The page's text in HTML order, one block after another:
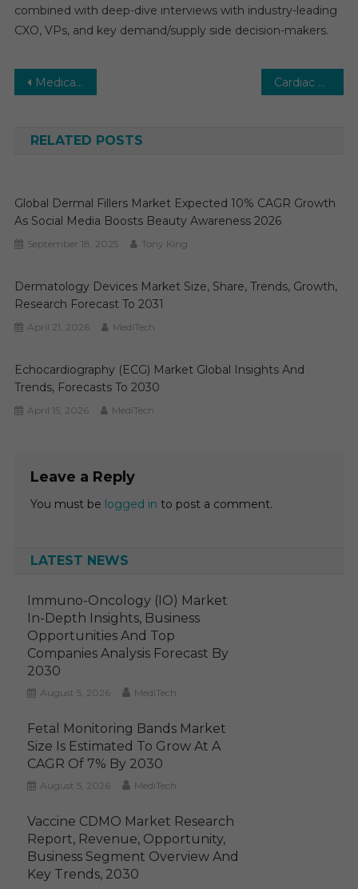
combined with deep-dive interviews with industry-leading
CXO, VPs, and key demand/supply side decision-makers.
Post
Medical Billing Software Market: Growth, Opportunities, Key Players & Forecast Outlook 2030 Cardiac Ablation Market Estimates & Forecast, By Application, segments 2025−2030
RELATED POSTS
Global Dermal Fillers Market Expected 10% CAGR Growth
As Social Media Boosts Beauty Awareness 2026
September 18, 2025 Tony King
Dermatology Devices Market Size, Share, Trends, Growth,
Research Forecast To 2031
April 21, 2026 MediTech
Echocardiography (ECG) Market Global Insights And
Trends, Forecasts To 2030
April 15, 2026 MediTech
Leave a Reply
You must be logged in to post a comment.
LATEST NEWS
Immuno-Oncology (IO) Market
In-Depth Insights, Business
Opportunities And Top
Companies Analysis Forecast By
2030
August 5, 2026 MediTech
Fetal Monitoring Bands Market
Size Is Estimated To Grow At A
CAGR Of 7% By 2030
August 5, 2026 MediTech
Vaccine CDMO Market Research
Report, Revenue, Opportunity,
Business Segment Overview And
Key Trends, 2030